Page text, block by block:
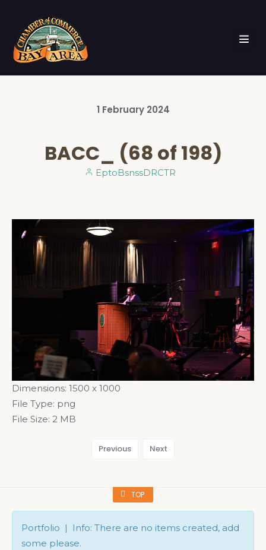
1 February 2024
BACC_ (68 of 198)
EptoBsnssDRCTR
Dimensions: 1500 x 1000
File Type: png
File Size: 2 MB
Previous Next
TOP
Portfolio | Info: There are no items created, add
some please.